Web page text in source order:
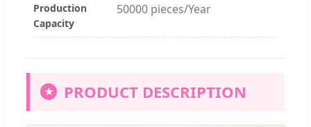
Production
Capacity
50000 pieces/Year
★ PRODUCT DESCRIPTION